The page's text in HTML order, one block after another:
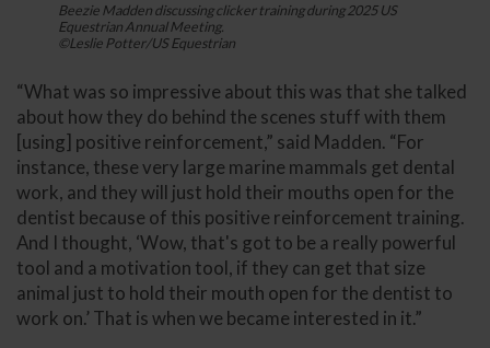
Beezie Madden discussing clicker training during 2025 US
Equestrian Annual Meeting.
©Leslie Potter/US Equestrian
“What was so impressive about this was that she talked
about how they do behind the scenes stuff with them
[using] positive reinforcement,” said Madden. “For
instance, these very large marine mammals get dental
work, and they will just hold their mouths open for the
dentist because of this positive reinforcement training.
And I thought, ‘Wow, that's got to be a really powerful
tool and a motivation tool, if they can get that size
animal just to hold their mouth open for the dentist to
work on.’ That is when we became interested in it.”